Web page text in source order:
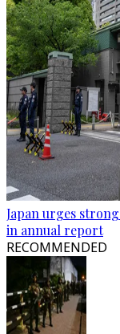
Japan urges
in annual report
RECOMMENDED